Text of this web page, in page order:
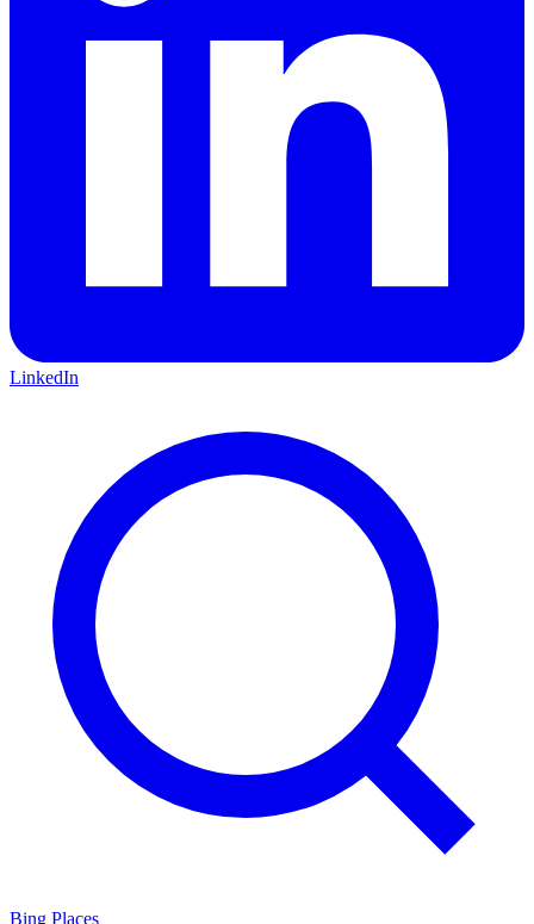
LinkedIn
Bing Places